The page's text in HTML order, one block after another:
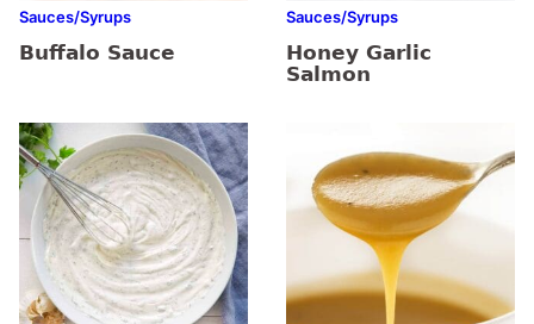
Sauces/Syrups
Buffalo Sauce
Sauces/Syrups
Honey Garlic
Salmon